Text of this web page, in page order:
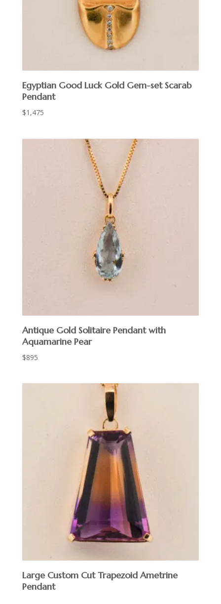
Egyptian Good Luck Gold Gem-set Scarab
Pendant
$1,475
Antique Gold Solitaire Pendant with
Aquamarine Pear
$895
Large Custom Cut Trapezoid Ametrine
Pendant